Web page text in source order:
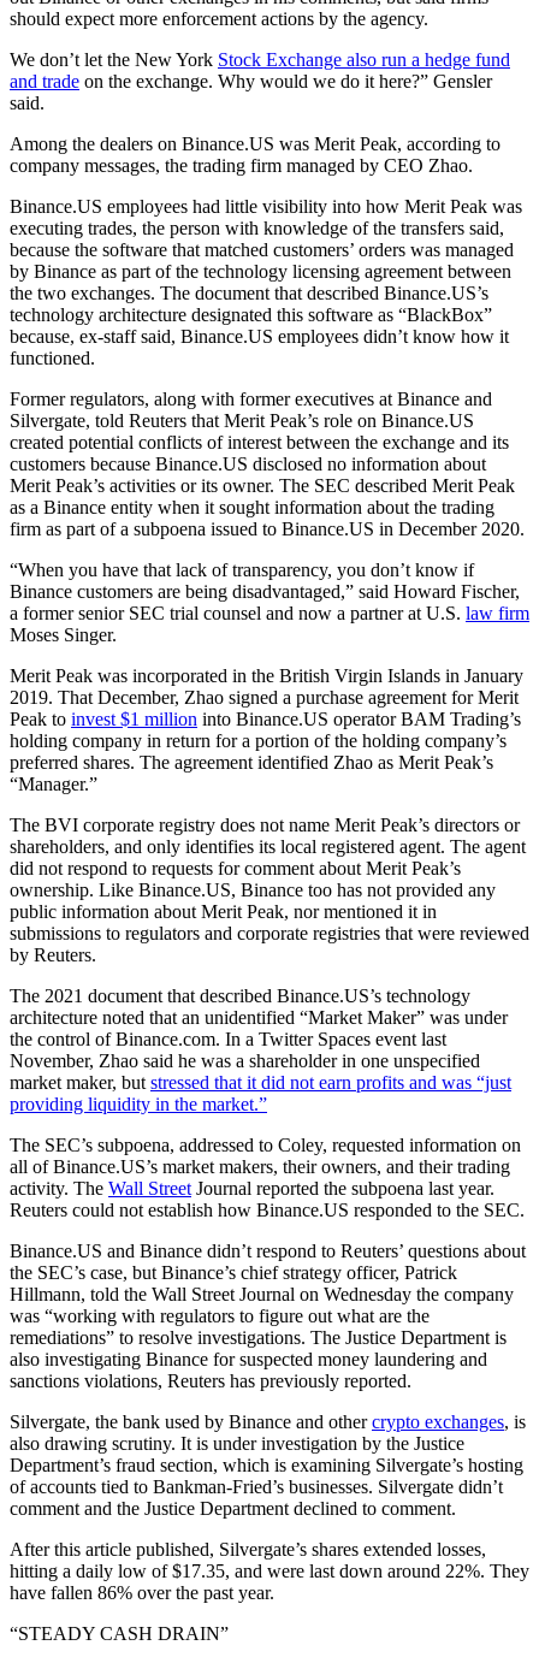
should expect more enforcement actions by the agency.
We don’t let the New York Stock Exchange also run a hedge fund
and trade on the exchange. Why would we do it here?” Gensler
said.
Among the dealers on Binance.US was Merit Peak, according to
company messages, the trading firm managed by CEO Zhao.
Binance.US employees had little visibility into how Merit Peak was
executing trades, the person with knowledge of the transfers said,
because the software that matched customers’ orders was managed
by Binance as part of the technology licensing agreement between
the two exchanges. The document that described Binance.US’s
technology architecture designated this software as “BlackBox”
because, ex-staff said, Binance.US employees didn’t know how it
functioned.
Former regulators, along with former executives at Binance and
Silvergate, told Reuters that Merit Peak’s role on Binance.US
created potential conflicts of interest between the exchange and its
customers because Binance.US disclosed no information about
Merit Peak’s activities or its owner. The SEC described Merit Peak
as a Binance entity when it sought information about the trading
firm as part of a subpoena issued to Binance.US in December 2020.
“When you have that lack of transparency, you don’t know if
Binance customers are being disadvantaged,” said Howard Fischer,
a former senior SEC trial counsel and now a partner at U.S. law firm
Moses Singer.
Merit Peak was incorporated in the British Virgin Islands in January
2019. That December, Zhao signed a purchase agreement for Merit
Peak to invest $1 million into Binance.US operator BAM Trading’s
holding company in return for a portion of the holding company’s
preferred shares. The agreement identified Zhao as Merit Peak’s
“Manager.”
The BVI corporate registry does not name Merit Peak’s directors or
shareholders, and only identifies its local registered agent. The agent
did not respond to requests for comment about Merit Peak’s
ownership. Like Binance.US, Binance too has not provided any
public information about Merit Peak, nor mentioned it in
submissions to regulators and corporate registries that were reviewed
by Reuters.
The 2021 document that described Binance.US’s technology
architecture noted that an unidentified “Market Maker” was under
the control of Binance.com. In a Twitter Spaces event last
November, Zhao said he was a shareholder in one unspecified
market maker, but stressed that it did not earn profits and was “just
providing liquidity in the market.”
The SEC’s subpoena, addressed to Coley, requested information on
all of Binance.US’s market makers, their owners, and their trading
activity. The Wall Street Journal reported the subpoena last year.
Reuters could not establish how Binance.US responded to the SEC.
Binance.US and Binance didn’t respond to Reuters’ questions about
the SEC’s case, but Binance’s chief strategy officer, Patrick
Hillmann, told the Wall Street Journal on Wednesday the company
was “working with regulators to figure out what are the
remediations” to resolve investigations. The Justice Department is
also investigating Binance for suspected money laundering and
sanctions violations, Reuters has previously reported.
Silvergate, the bank used by Binance and othercrypto exchanges, is
also drawing scrutiny. It is under investigation by the Justice
Department’s fraud section, which is examining Silvergate’s hosting
of accounts tied to Bankman-Fried’s businesses. Silvergate didn’t
comment and the Justice Department declined to comment.
After this article published, Silvergate’s shares extended losses,
hitting a daily low of $17.35, and were last down around 22%. They
have fallen 86% over the past year.
“STEADY CASH DRAIN”